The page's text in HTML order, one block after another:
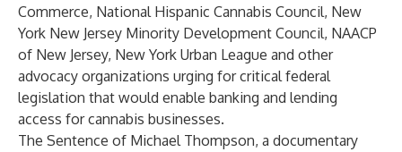
Commerce, National Hispanic Cannabis Council, New
York New Jersey Minority Development Council, NAACP
of New Jersey, New York Urban League and other
advocacy organizations urging for critical federal
legislation that would enable banking and lending
access for cannabis businesses.
The Sentence of Michael Thompson, a documentary